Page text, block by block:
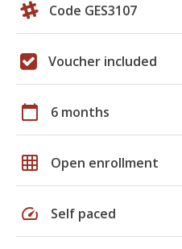
Code GES3107
Voucher included
calendar_today 6 months
grid_on Open enrollment
speed Self paced